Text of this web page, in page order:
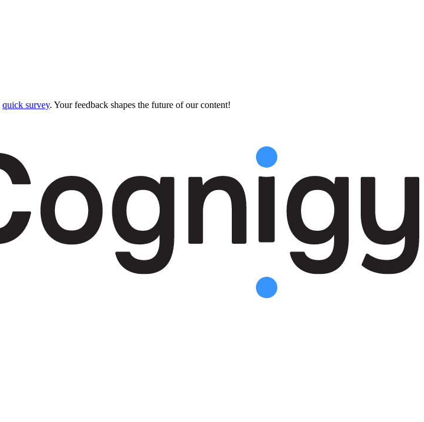
quick survey. Your feedback shapes the future of our content!